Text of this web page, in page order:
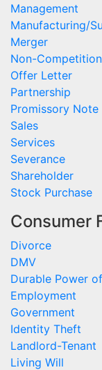
Management
Manufacturing/
Merger
Non-Competition
Offer Letter
Partnership
Promissory Note
Sales
Services
Severance
Shareholder
Stock Purchase
Consumer
Divorce
DMV
Durable Power
Employment
Government
Identity Theft
Landlord-Tenant
Living Will